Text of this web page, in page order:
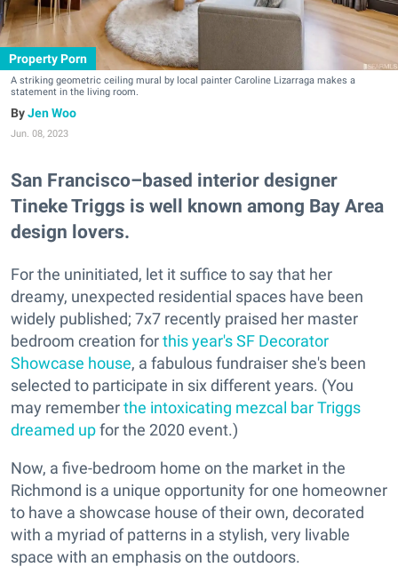
Property Porn
A striking geometric ceiling mural by local painter Caroline Lizarraga makes a
statement in the living room.
Jen Woo
Jun. 08, 2023
San Francisco–based interior designer
Tineke Triggs is well known among Bay Area
design lovers.
For the uninitiated, let it suffice to say that her
dreamy, unexpected residential spaces have been
widely published; 7x7 recently praised her master
bedroom creation forthis year's SF Decorator
Showcase house, a fabulous fundraiser she's been
selected to participate in six different years. (You
may rememberthe intoxicating mezcal bar Triggs
dreamed upfor the 2020 event.)
Now, a five-bedroom home on the market in the
Richmond is a unique opportunity for one homeowner
to have a showcase house of their own, decorated
with a myriad of patterns in a stylish, very livable
space with an emphasis on the outdoors.